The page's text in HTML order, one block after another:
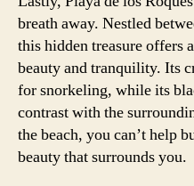
breath away. Nestled
this hidden treasure offers
beauty and tranquility. Its
for snorkeling, while its
contrast with the
the beach, you can’t help
beauty that surrounds you.